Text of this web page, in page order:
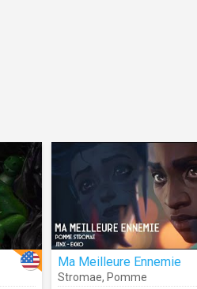
Ma Meilleure Ennemie
Stromae, Pomme